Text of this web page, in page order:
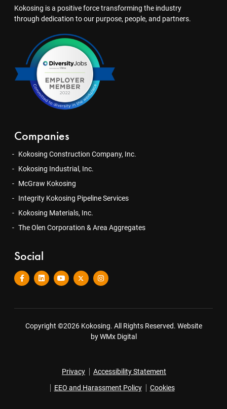
Kokosing is a positive force transforming the industry
through dedication to our purpose, people, and partners.
Companies
Kokosing Construction Company, Inc.
Kokosing Industrial, Inc.
McGraw Kokosing
Integrity Kokosing Pipeline Services
Kokosing Materials, Inc.
The Olen Corporation & Area Aggregates
Social
Copyright ©2026 Kokosing. All Rights Reserved. Website
by WMx Digital
Privacy
Accessibility Statement
EEO and Harassment Policy
Cookies